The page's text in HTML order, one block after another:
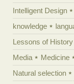
Intelligent Design
knowledge
Lessons of History
Media
Medicine
Natural selection